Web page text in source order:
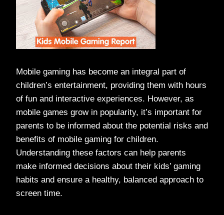
Mobile gaming has become an integral part of
children’s entertainment, providing them with hours
of fun and interactive experiences. However, as
mobile games grow in popularity, it’s important for
parents to be informed about the potential risks and
benefits of mobile gaming for children.
Understanding these factors can help parents
make informed decisions about their kids’ gaming
habits and ensure a healthy, balanced approach to
screen time.